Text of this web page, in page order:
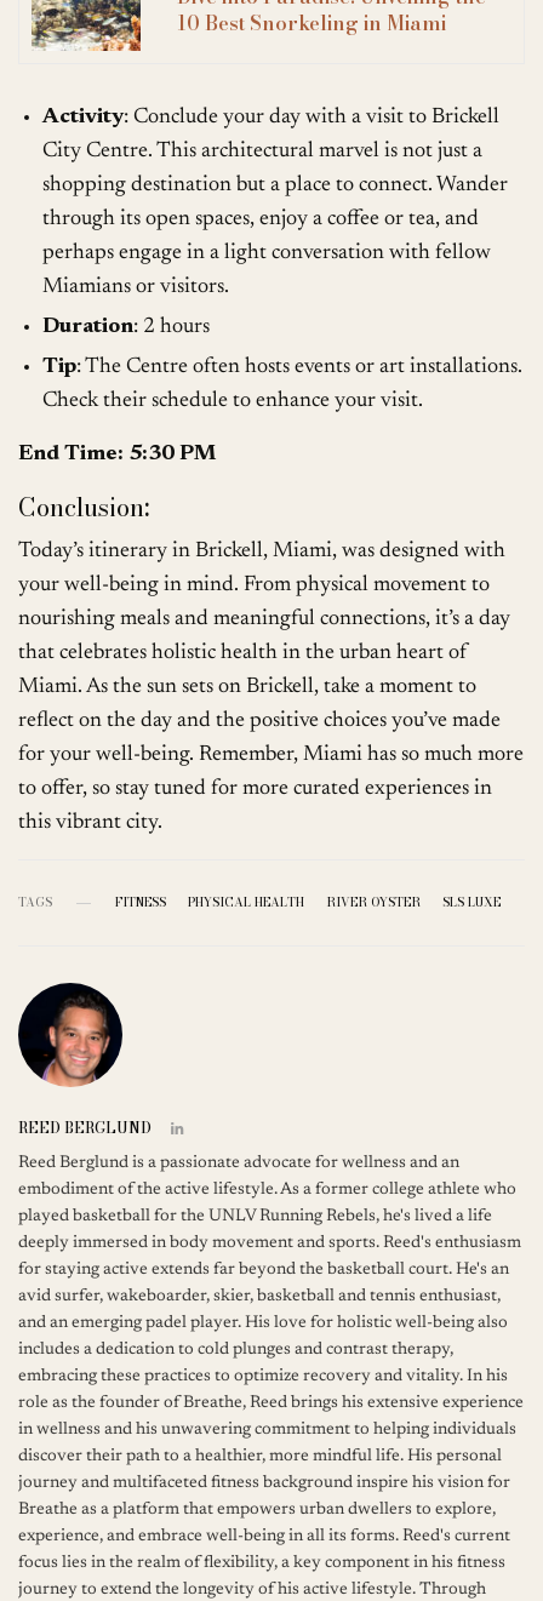
10 Best Snorkeling in Miami
Activity: Conclude your day with a visit to Brickell
City Centre. This architectural marvel is not just a
shopping destination but a place to connect. Wander
through its open spaces, enjoy a coffee or tea, and
perhaps engage in a light conversation with fellow
Miamians or visitors.
Duration: 2 hours
Tip: The Centre often hosts events or art installations.
Check their schedule to enhance your visit.
End Time: 5:30 PM
Conclusion:
Today’s itinerary in Brickell, Miami, was designed with
your well-being in mind. From physical movement to
nourishing meals and meaningful connections, it’s a day
that celebrates holistic health in the urban heart of
Miami. As the sun sets on Brickell, take a moment to
reflect on the day and the positive choices you’ve made
for your well-being. Remember, Miami has so much more
to offer, so stay tuned for more curated experiences in
this vibrant city.
TAGS FITNESS PHYSICAL HEALTH RIVER OYSTER SLS LUXE
REED BERGLUND
Reed Berglund is a passionate advocate for wellness and an
embodiment of the active lifestyle. As a former college athlete who
played basketball for the UNLV Running Rebels, he's lived a life
deeply immersed in body movement and sports. Reed's enthusiasm
for staying active extends far beyond the basketball court. He's an
avid surfer, wakeboarder, skier, basketball and tennis enthusiast,
and an emerging padel player. His love for holistic well-being also
includes a dedication to cold plunges and contrast therapy,
embracing these practices to optimize recovery and vitality. In his
role as the founder of Breathe, Reed brings his extensive experience
in wellness and his unwavering commitment to helping individuals
discover their path to a healthier, more mindful life. His personal
journey and multifaceted fitness background inspire his vision for
Breathe as a platform that empowers urban dwellers to explore,
experience, and embrace well-being in all its forms. Reed's current
focus lies in the realm of flexibility, a key component in his fitness
journey to extend the longevity of his active lifestyle. Through